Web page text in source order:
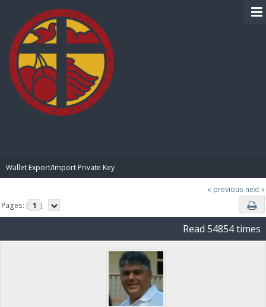
Wallet Export/Import Private Key
« previous next »
Pages: [ 1 ]
Read 54854 times